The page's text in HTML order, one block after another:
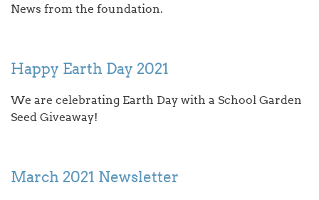
News from the foundation.
Happy Earth Day 2021
We are celebrating Earth Day with a School Garden
Seed Giveaway!
March 2021 Newsletter